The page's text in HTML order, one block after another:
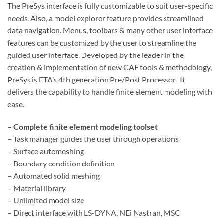
The PreSys interface is fully customizable to suit user-specific
needs. Also, a model explorer feature provides streamlined
data navigation. Menus, toolbars & many other user interface
features can be customized by the user to streamline the
guided user interface. Developed by the leader in the
creation & implementation of new CAE tools & methodology,
PreSys is ETA’s 4th generation Pre/Post Processor. It
delivers the capability to handle finite element modeling with
ease.
– Complete finite element modeling toolset
– Task manager guides the user through operations
– Surface automeshing
– Boundary condition definition
– Automated solid meshing
– Material library
– Unlimited model size
– Direct interface with LS-DYNA, NEi Nastran, MSC